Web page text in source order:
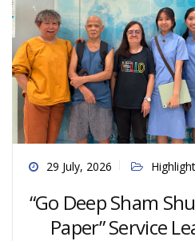
29 July, 2026 Highlight
“Go Deep Sham
Paper” Service